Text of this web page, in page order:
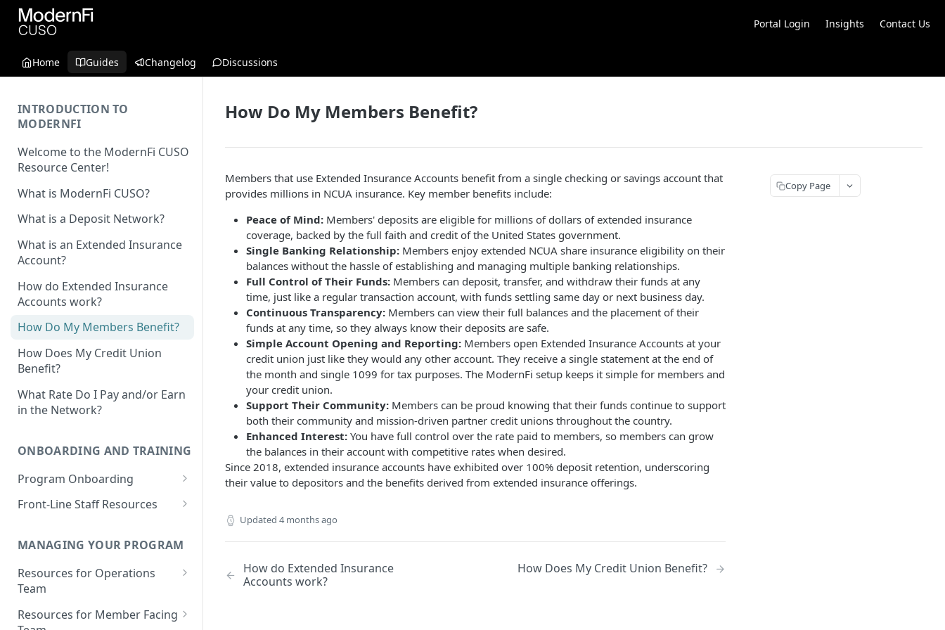
Portal Login Insights Contact Us
Home Guides Changelog Discussions
INTRODUCTION TO
MODERNFI
Welcome to the ModernFi CUSO
Resource Center!
What is ModernFi CUSO?
What is a Deposit Network?
What is an Extended Insurance
Account?
How do Extended Insurance
Accounts work?
How Do My Members Benefit?
How Does My Credit Union
Benefit?
What Rate Do I Pay and/or Earn
in the Network?
ONBOARDING AND TRAINING
Program Onboarding
Onboarding Overview
Program Terms & Conditions
Integrations
Integration Capabilities &
Partners
Front-Line Staff Resources
Value Propositions
Identifying Member
Opportunities
Prospect Finder
Existing Members Analysis
Member-Facing Materials
Outreach Materials: Email &
MANAGING YOUR PROGRAM
Resources for Operations
Team
Money Movement Overview
Resources for Member Facing
How Do My Members Benefit?
Members that use Extended Insurance Accounts benefit from a single checking or savings account that
provides millions in NCUA insurance. Key member benefits include:
Peace of Mind: Members' deposits are eligible for millions of dollars of extended insurance
coverage, backed by the full faith and credit of the United States government.
Single Banking Relationship: Members enjoy extended NCUA share insurance eligibility on their
balances without the hassle of establishing and managing multiple banking relationships.
Full Control of Their Funds: Members can deposit, transfer, and withdraw their funds at any
time, just like a regular transaction account, with funds settling same day or next business day.
Continuous Transparency: Members can view their full balances and the placement of their
funds at any time, so they always know their deposits are safe.
Simple Account Opening and Reporting: Members open Extended Insurance Accounts at your
credit union just like they would any other account. They receive a single statement at the end of
the month and single 1099 for tax purposes. The ModernFi setup keeps it simple for members and
your credit union.
Support Their Community: Members can be proud knowing that their funds continue to support
both their community and mission-driven partner credit unions throughout the country.
Enhanced Interest: You have full control over the rate paid to members, so members can grow
the balances in their account with competitive rates when desired.
Since 2018, extended insurance accounts have exhibited over 100% deposit retention, underscoring
their value to depositors and the benefits derived from extended insurance offerings.
Updated 4 months ago
How do Extended Insurance
Accounts work?
How Does My Credit Union Benefit?
Copy Page